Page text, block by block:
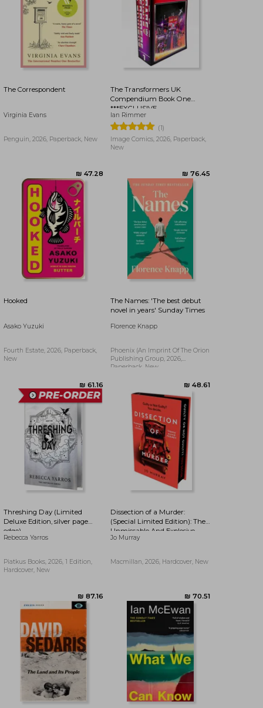
₪ 92.60
The Correspondent
Virginia Evans
Penguin, 2026, Paperback, New
₪ 47.28
The Transformers UK
Compendium Book One
***EXCLUSIVE
BOOKDELIVERY EDITION***
Ian Rimmer
(1)
Image Comics, 2026, Paperback,
New
Hooked
Asako Yuzuki
Fourth Estate, 2026, Paperback,
New
The Names: 'The best debut
novel in years' Sunday Times
Florence Knapp
Phoenix (an Imprint Of The Orion
Publishing Group, 2026,
Paperback, New
Threshing Day (Limited
Deluxe Edition, silver page
edge)
Rebecca Yarros
Piatkus Books, 2026, 1 Edition,
Hardcover, New
Dissection of a Murder:
(Special Limited Edition): The
Unmissable And Explosive
Courtroom Thriller For Fans
Yard And The Silent Patient
Jo Murray
Macmillan, 2026, Hardcover, New